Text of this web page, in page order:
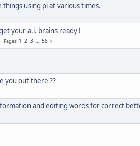
using pi at various times.
your a.i. brains ready !
Pages 1 2 3 ... 58
you out there ??
and editing words for correct